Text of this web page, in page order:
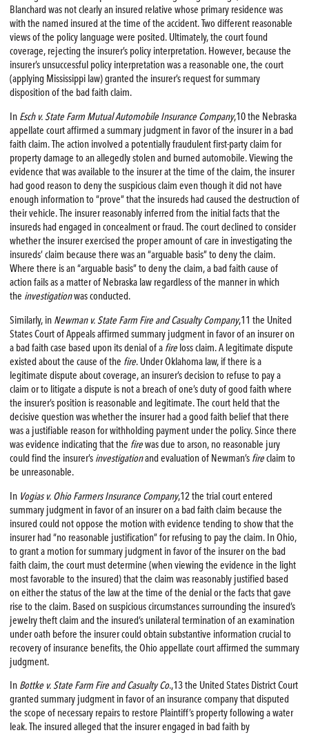
Blanchard was not clearly an insured relative whose primary residence was
with the named insured at the time of the accident. Two different reasonable
views of the policy language were posited. Ultimately, the court found
coverage, rejecting the insurer’s policy interpretation. However, because the
insurer’s unsuccessful policy interpretation was a reasonable one, the court
(applying Mississippi law) granted the insurer’s request for summary
disposition of the bad faith claim.
In Esch v. State Farm Mutual Automobile Insurance Company,10 the Nebraska
appellate court affirmed a summary judgment in favor of the insurer in a bad
faith claim. The action involved a potentially fraudulent first-party claim for
property damage to an allegedly stolen and burned automobile. Viewing the
evidence that was available to the insurer at the time of the claim, the insurer
had good reason to deny the suspicious claim even though it did not have
enough information to “prove” that the insureds had caused the destruction of
their vehicle. The insurer reasonably inferred from the initial facts that the
insureds had engaged in concealment or fraud. The court declined to consider
whether the insurer exercised the proper amount of care in investigating the
insureds’ claim because there was an “arguable basis” to deny the claim.
Where there is an “arguable basis” to deny the claim, a bad faith cause of
action fails as a matter of Nebraska law regardless of the manner in which
the investigationwas conducted.
Similarly, in Newman v. State FarmFire and Casualty Company,11 the United
States Court of Appeals affirmed summary judgment in favor of an insurer on
a bad faith case based upon its denial of afire loss claim. A legitimate dispute
existed about the cause of the fire. Under Oklahoma law, if there is a
legitimate dispute about coverage, an insurer’s decision to refuse to pay a
claim or to litigate a dispute is not a breach of one’s duty of good faith where
the insurer’s position is reasonable and legitimate. The court held that the
decisive question was whether the insurer had a good faith belief that there
was a justifiable reason for withholding payment under the policy. Since there
was evidence indicating that the firewas due to arson, no reasonable jury
could find the insurer’sinvestigationand evaluation of Newman’sfireclaim to
be unreasonable.
In Vogias v. Ohio Farmers Insurance Company,12 the trial court entered
summary judgment in favor of an insurer on a bad faith claim because the
insured could not oppose the motion with evidence tending to show that the
insurer had “no reasonable justification” for refusing to pay the claim. In Ohio,
to grant a motion for summary judgment in favor of the insurer on the bad
faith claim, the court must determine (when viewing the evidence in the light
most favorable to the insured) that the claim was reasonably justified based
on either the status of the law at the time of the denial or the facts that gave
rise to the claim. Based on suspicious circumstances surrounding the insured’s
jewelry theft claim and the insured’s unilateral termination of an examination
under oath before the insurer could obtain substantive information crucial to
recovery of insurance benefits, the Ohio appellate court affirmed the summary
judgment.
In Bottke v. State FarmFire and Casualty Co.,13 the United States District Court
granted summary judgment in favor of an insurance company that disputed
the scope of necessary repairs to restore Plaintiff’s property following a water
leak. The insured alleged that the insurer engaged in bad faith by